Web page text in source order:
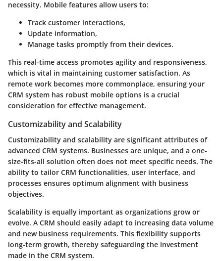
necessity. Mobile features allow users to:
Track customer interactions,
Update information,
Manage tasks promptly from their devices.
This real-time access promotes agility and responsiveness,
which is vital in maintaining customer satisfaction. As
remote work becomes more commonplace, ensuring your
CRM system has robust mobile options is a crucial
consideration for effective management.
Customizability and Scalability
Customizability and scalability are significant attributes of
advanced CRM systems. Businesses are unique, and a one-
size-fits-all solution often does not meet specific needs. The
ability to tailor CRM functionalities, user interface, and
processes ensures optimum alignment with business
objectives.
Scalability is equally important as organizations grow or
evolve. A CRM should easily adapt to increasing data volume
and new business requirements. This flexibility supports
long-term growth, thereby safeguarding the investment
made in the CRM system.